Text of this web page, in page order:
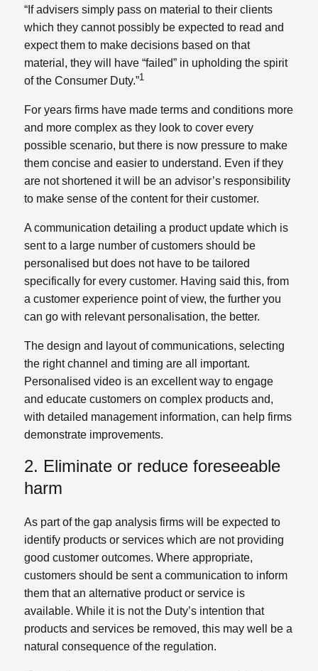
“If advisers simply pass on material to their clients
which they cannot possibly be expected to read and
expect them to make decisions based on that
material, they will have “failed” in upholding the spirit
of the Consumer Duty.”1
For years firms have made terms and conditions more
and more complex as they look to cover every
possible scenario, but there is now pressure to make
them concise and easier to understand. Even if they
are not shortened it will be an advisor’s responsibility
to make sense of the content for their customer.
A communication detailing a product update which is
sent to a large number of customers should be
personalised but does not have to be tailored
specifically for every customer. Having said this, from
a customer experience point of view, the further you
can go with relevant personalisation, the better.
The design and layout of communications, selecting
the right channel and timing are all important.
Personalised video is an excellent way to engage
and educate customers on complex products and,
with detailed management information, can help firms
demonstrate improvements.
2. Eliminate or reduce foreseeable
harm
As part of the gap analysis firms will be expected to
identify products or services which are not providing
good customer outcomes. Where appropriate,
customers should be sent a communication to inform
them that an alternative product or service is
available. While it is not the Duty’s intention that
products and services be removed, this may well be a
natural consequence of the regulation.